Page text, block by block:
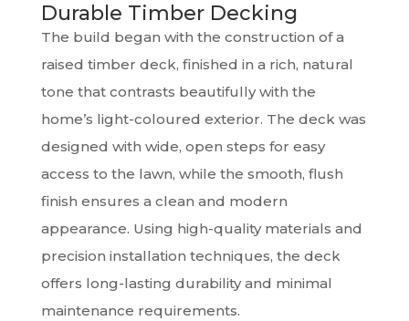
Durable Timber Decking
The build began with the construction of a
raised timber deck, finished in a rich, natural
tone that contrasts beautifully with the
home’s light-coloured exterior. The deck was
designed with wide, open steps for easy
access to the lawn, while the smooth, flush
finish ensures a clean and modern
appearance. Using high-quality materials and
precision installation techniques, the deck
offers long-lasting durability and minimal
maintenance requirements.